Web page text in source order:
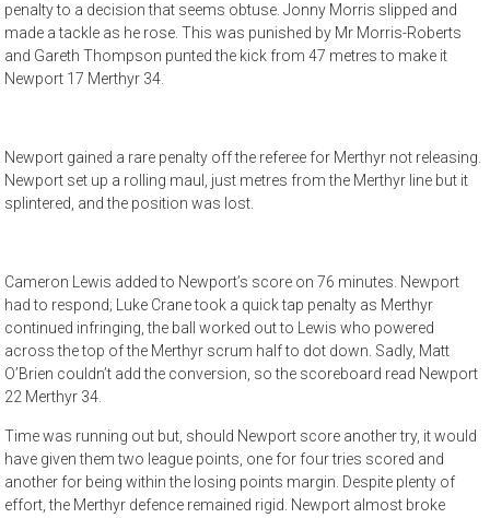
penalty to a decision that seems obtuse. Jonny Morris slipped and
made a tackle as he rose. This was punished by Mr Morris-Roberts
and Gareth Thompson punted the kick from 47 metres to make it
Newport 17 Merthyr 34.
Newport gained a rare penalty off the referee for Merthyr not releasing.
Newport set up a rolling maul, just metres from the Merthyr line but it
splintered, and the position was lost.
Cameron Lewis added to Newport’s score on 76 minutes. Newport
had to respond; Luke Crane took a quick tap penalty as Merthyr
continued infringing, the ball worked out to Lewis who powered
across the top of the Merthyr scrum half to dot down. Sadly, Matt
O’Brien couldn’t add the conversion, so the scoreboard read Newport
22 Merthyr 34.
Time was running out but, should Newport score another try, it would
have given them two league points, one for four tries scored and
another for being within the losing points margin. Despite plenty of
effort, the Merthyr defence remained rigid. Newport almost broke